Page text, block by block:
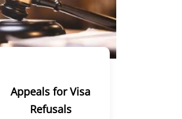
Appeals for Visa
Refusals